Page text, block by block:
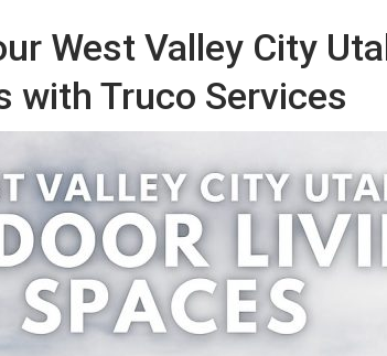
West Valley City
with Truco Services